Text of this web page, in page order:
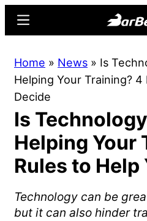
content
sidebar
Online
Home
Strength
Sports
Menu
Home » News » Is
Helping Your Training? 4
Decide
Is
Helping Your
Rules to Help
Technology can be
but it can also hinder